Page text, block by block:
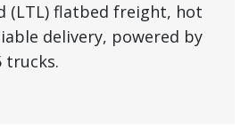
(LTL) flatbed freight, hot
delivery, powered by
trucks.